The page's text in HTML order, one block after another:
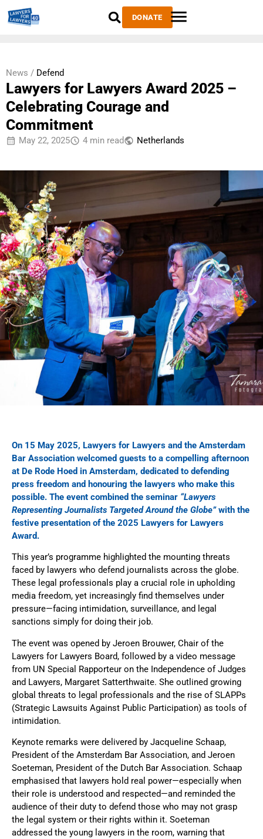
DONATE
News / Defend
Lawyers for Lawyers Award 2025 –
Celebrating Courage and
Commitment
May 22, 2025 4 min read Netherlands
On 15 May 2025, Lawyers for Lawyers and the Amsterdam
Bar Association welcomed guests to a compelling afternoon
at De Rode Hoed in Amsterdam, dedicated to defending
press freedom and honouring the lawyers who make this
possible. The event combined the seminar “Lawyers
Representing Journalists Targeted Around the Globe”with the
festive presentation of the 2025 Lawyers for Lawyers
Award.
This year’s programme highlighted the mounting threats
faced by lawyers who defend journalists across the globe.
These legal professionals play a crucial role in upholding
media freedom, yet increasingly find themselves under
pressure—facing intimidation, surveillance, and legal
sanctions simply for doing their job.
The event was opened by Jeroen Brouwer, Chair of the
Lawyers for Lawyers Board, followed by a video message
from UN Special Rapporteur on the Independence of Judges
and Lawyers, Margaret Satterthwaite. She outlined growing
global threats to legal professionals and the rise of SLAPPs
(Strategic Lawsuits Against Public Participation) as tools of
intimidation.
Keynote remarks were delivered by Jacqueline Schaap,
President of the Amsterdam Bar Association, and Jeroen
Soeteman, President of the Dutch Bar Association. Schaap
emphasised that lawyers hold real power—especially when
their role is understood and respected—and reminded the
audience of their duty to defend those who may not grasp
the legal system or their rights within it. Soeteman
addressed the young lawyers in the room, warning that